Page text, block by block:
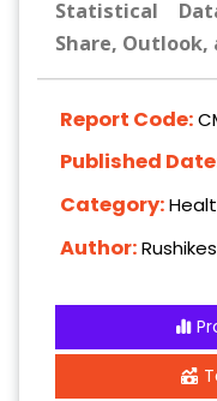
Statistical
Share, Outlook,
Report Code:
Published
Category:
Author: